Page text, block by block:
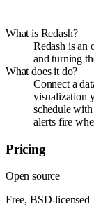
What is Redash?
Redash is an
and turning
What does it do?
Connect a
visualization
schedule with
alerts fire
Pricing
Open source
Free, BSD-licensed